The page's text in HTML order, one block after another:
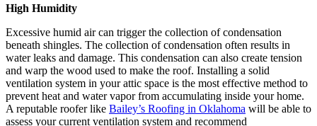
High Humidity
Excessive humid air can trigger the collection of condensation
beneath shingles. The collection of condensation often results in
water leaks and damage. This condensation can also create tension
and warp the wood used to make the roof. Installing a solid
ventilation system in your attic space is the most effective method to
prevent heat and water vapor from accumulating inside your home.
A reputable roofer like Bailey’s Roofing in Oklahoma will be able to
assess your current ventilation system and recommend